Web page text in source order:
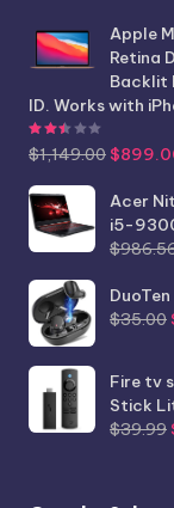
was:
Apple
Retina
Backlit
ID. Works with
$1,149.00 Original
was:
$
Acer
i5-
$
$35.00
Fire tv
Stick
$39.99